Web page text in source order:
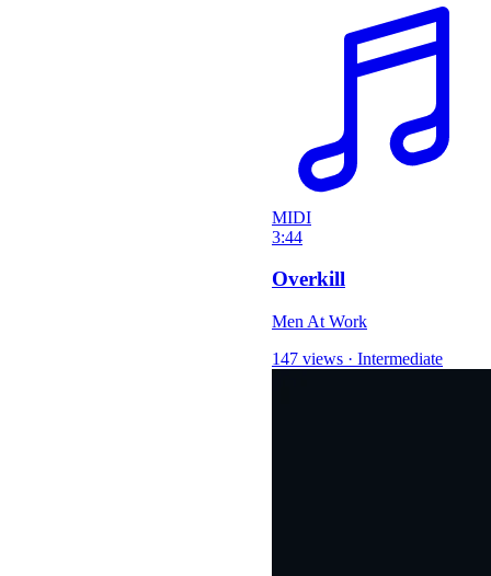
MIDI
3:44
Overkill
Men At Work
147 views · Intermediate